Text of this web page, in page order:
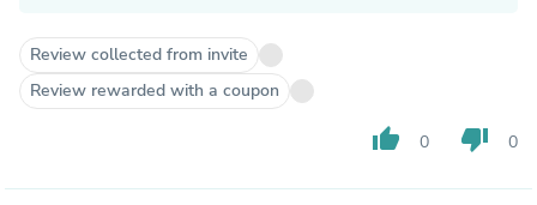
Review collected from invite
Review rewarded with a coupon
thumb_up 0 thumb_down 0